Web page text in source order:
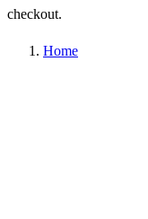
checkout.
Home